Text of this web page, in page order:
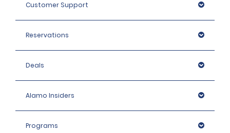
Customer Support
Reservations
Deals
Alamo Insiders
Programs